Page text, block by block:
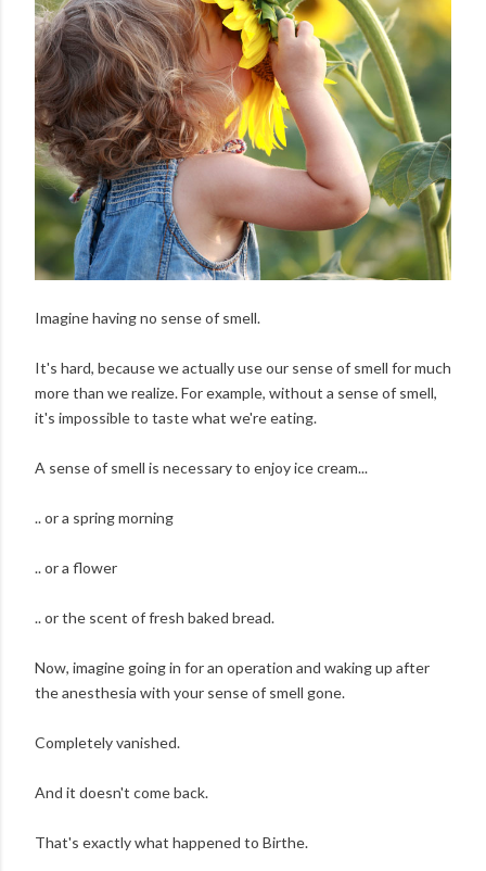
Imagine having no sense of smell.
It's hard, because we actually use our sense of smell for much
more than we realize. For example, without a sense of smell,
it's impossible to taste what we're eating.
A sense of smell is necessary to enjoy ice cream...
.. or a spring morning
.. or a flower
.. or the scent of fresh baked bread.
Now, imagine going in for an operation and waking up after
the anesthesia with your sense of smell gone.
Completely vanished.
And it doesn't come back.
That's exactly what happened to Birthe.